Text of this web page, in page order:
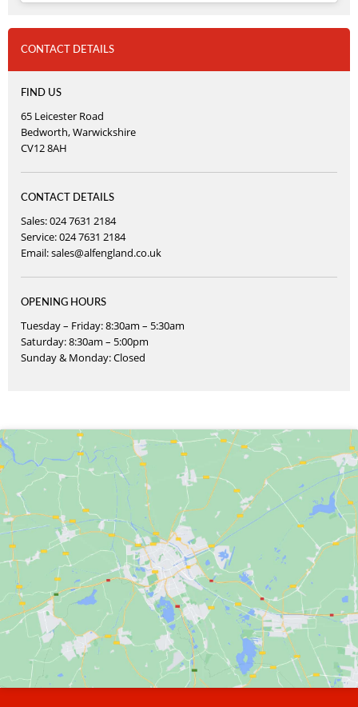
CONTACT DETAILS
FIND US
65 Leicester Road
Bedworth, Warwickshire
CV12 8AH
CONTACT DETAILS
Sales: 024 7631 2184
Service: 024 7631 2184
Email:sales@alfengland.co.uk
OPENING HOURS
Tuesday – Friday: 8:30am – 5:30am
Saturday: 8:30am – 5:00pm
Sunday & Monday: Closed